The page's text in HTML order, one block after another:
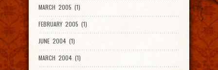
MARCH 2005 (1)
FEBRUARY 2005 (1)
JUNE 2004 (1)
MARCH 2004 (1)